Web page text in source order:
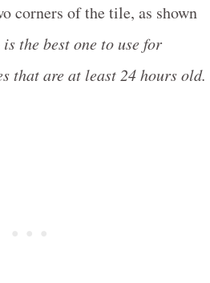
corners of the tile, as shown
the best one to use for
that are at least 24 hours old.